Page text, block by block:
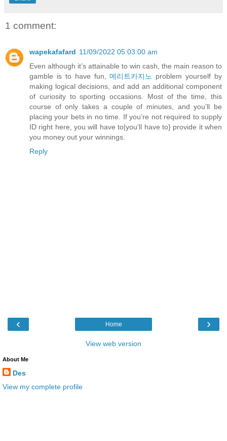
1 comment:
wapekafafard 11/09/2022 05:03:00 am
Even although it’s attainable to win cash, the main reason to
gamble is to have fun,메리트카지노
problem yourself by
making logical decisions, and add an additional component
of curiosity to sporting occasions. Most of the time, this
course of only takes a couple of minutes, and you’ll be
placing your bets in no time. If you’re not required to supply
ID right here, you will have to|you'll have to} provide it when
you money out your winnings.
Reply
‹ ›
Home
View web version
About Me
Des
View my complete profile